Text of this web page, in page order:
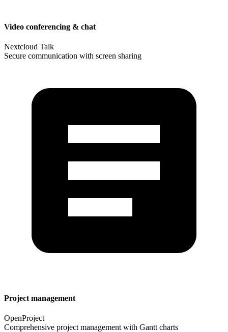
Video conferencing & chat
Nextcloud Talk
Secure communication with screen sharing
Project management
OpenProject
Comprehensive project management with Gantt charts